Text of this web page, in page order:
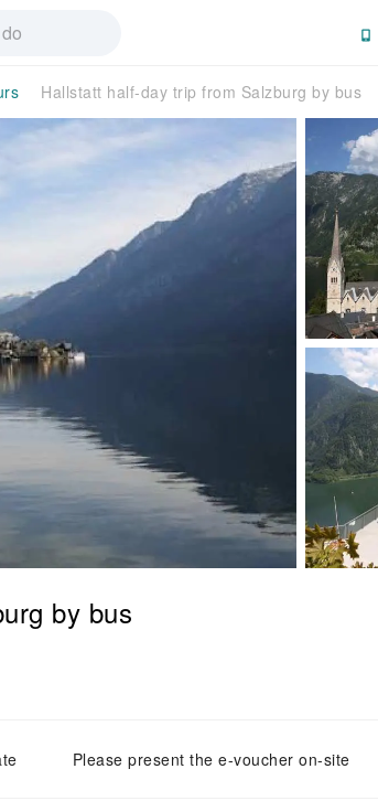
Hallstatt half-day trip from Salzburg by bus
by bus
Please present the e-voucher on-site